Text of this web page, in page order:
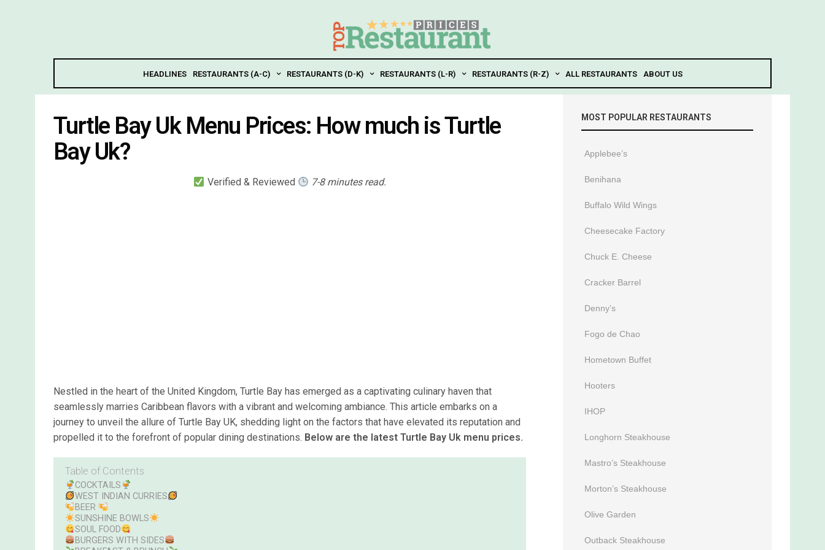
HEADLINES RESTAURANTS (A-C) RESTAURANTS (D-K) RESTAURANTS (L-R) RESTAURANTS (R-Z) ALL RESTAURANTS ABOUT US
Turtle Bay Uk Menu Prices: How much is Turtle
Bay Uk?
Verified & Reviewed 7-8 minutes read.
Nestled in the heart of the United Kingdom, Turtle Bay has emerged as a captivating culinary haven that
seamlessly marries Caribbean flavors with a vibrant and welcoming ambiance. This article embarks on a
journey to unveil the allure of Turtle Bay UK, shedding light on the factors that have elevated its reputation and
propelled it to the forefront of popular dining destinations. Below are the latest Turtle Bay Uk menu prices.
Table of Contents
COCKTAILS
WEST INDIAN CURRIES
BEER
SUNSHINE BOWLS
SOUL FOOD
BURGERS WITH SIDES
MOST POPULAR RESTAURANTS
Applebee’s
Benihana
Buffalo Wild Wings
Cheesecake Factory
Chuck E. Cheese
Cracker Barrel
Denny’s
Fogo de Chao
Hometown Buffet
Hooters
IHOP
Longhorn Steakhouse
Mastro’s Steakhouse
Morton’s Steakhouse
Olive Garden
Outback Steakhouse